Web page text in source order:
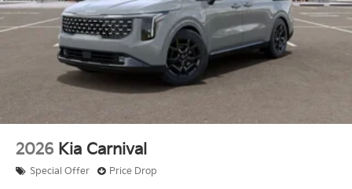
2026 Kia Carnival
Special Offer Price Drop